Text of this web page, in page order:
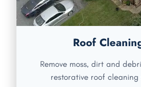
Roof
Remove moss, dirt and
restorative roof cleaning